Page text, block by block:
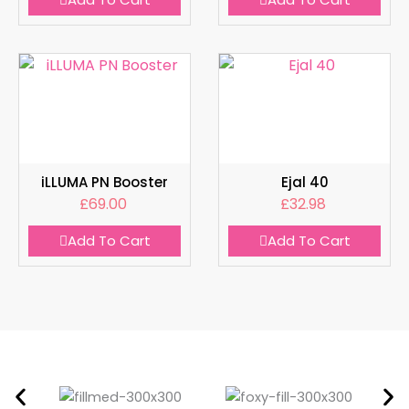
iLLUMA PN Booster
£69.00
Add To Cart
Ejal 40
£32.98
Add To Cart